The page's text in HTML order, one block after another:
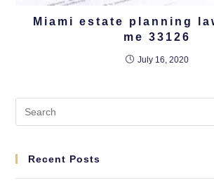
Miami estate planning
me 33126
July 16, 2020
Recent Posts